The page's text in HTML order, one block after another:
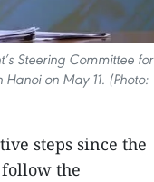
Steering Committee for
on May 11. (Photo:
steps since the
the